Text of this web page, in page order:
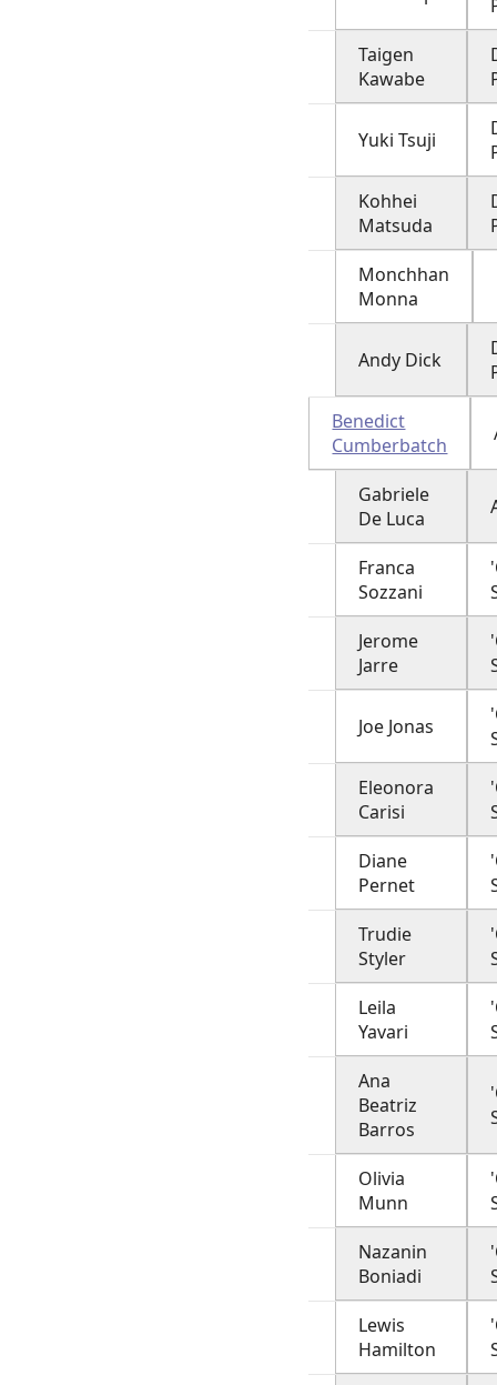
Taigen
Kawabe
Yuki Tsuji
Kohhei
Matsuda
Monchhan
Monna
Andy Dick
Benedict
Cumberbatch
Gabriele
De Luca
Franca
Sozzani
Jerome
Jarre
Joe Jonas
Eleonora
Carisi
Diane
Pernet
Trudie
Styler
Leila
Yavari
Ana
Beatriz
Barros
Olivia
Munn
Nazanin
Boniadi
Lewis
Hamilton